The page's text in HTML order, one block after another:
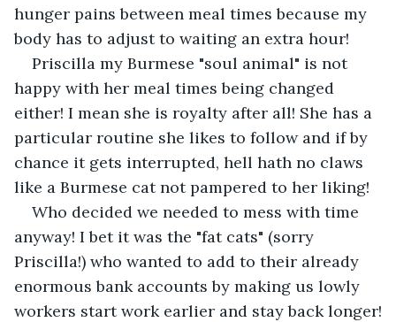
hunger pains between meal times because my
body has to adjust to waiting an extra hour!
Priscilla my Burmese "soul animal" is not
happy with her meal times being changed
either! I mean she is royalty after all! She has a
particular routine she likes to follow and if by
chance it gets interrupted, hell hath no claws
like a Burmese cat not pampered to her liking!
Who decided we needed to mess with time
anyway! I bet it was the "fat cats" (sorry
Priscilla!) who wanted to add to their already
enormous bank accounts by making us lowly
workers start work earlier and stay back longer!